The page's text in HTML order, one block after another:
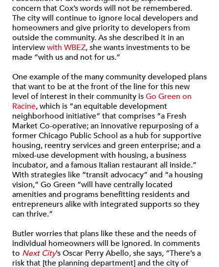
concern that Cox’s words will not be remembered.
The city will continue to ignore local developers and
homeowners and give priority to developers from
outside the community. As she described it in an
interviewwith WBEZ, she wants investments to be
made “with us and not for us.”
One example of the many community developed plans
that want to be at the front of the line for this new
level of interest in their community isGo Green on
Racine, which is “an equitable development
neighborhood initiative” that comprises “a Fresh
Market Co-operative; an innovative repurposing of a
former Chicago Public School as a hub for supportive
housing, reentry services and green enterprise; and a
mixed-use development with housing, a business
incubator, and a famous Italian restaurant all inside.”
With strategies like “transit advocacy” and “a housing
vision,” Go Green “will have centrally located
amenities and programs benefitting residents and
entrepreneurs alike with integrated supports so they
can thrive.”
Butler worries that plans like these and the needs of
individual homeowners will be ignored. In comments
to Next City’s Oscar Perry Abello, she says, “There’s a
risk that [the planning department] and the city of